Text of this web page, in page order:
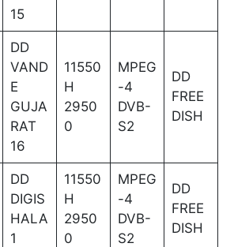
15
DD
VAND
E
GUJA
RAT
16
11550
H
2950
0
MPEG
-4
DVB-
S2
DD
FREE
DISH
DD
DIGIS
HALA
1
11550
H
2950
0
MPEG
-4
DVB-
S2
DD
FREE
DISH